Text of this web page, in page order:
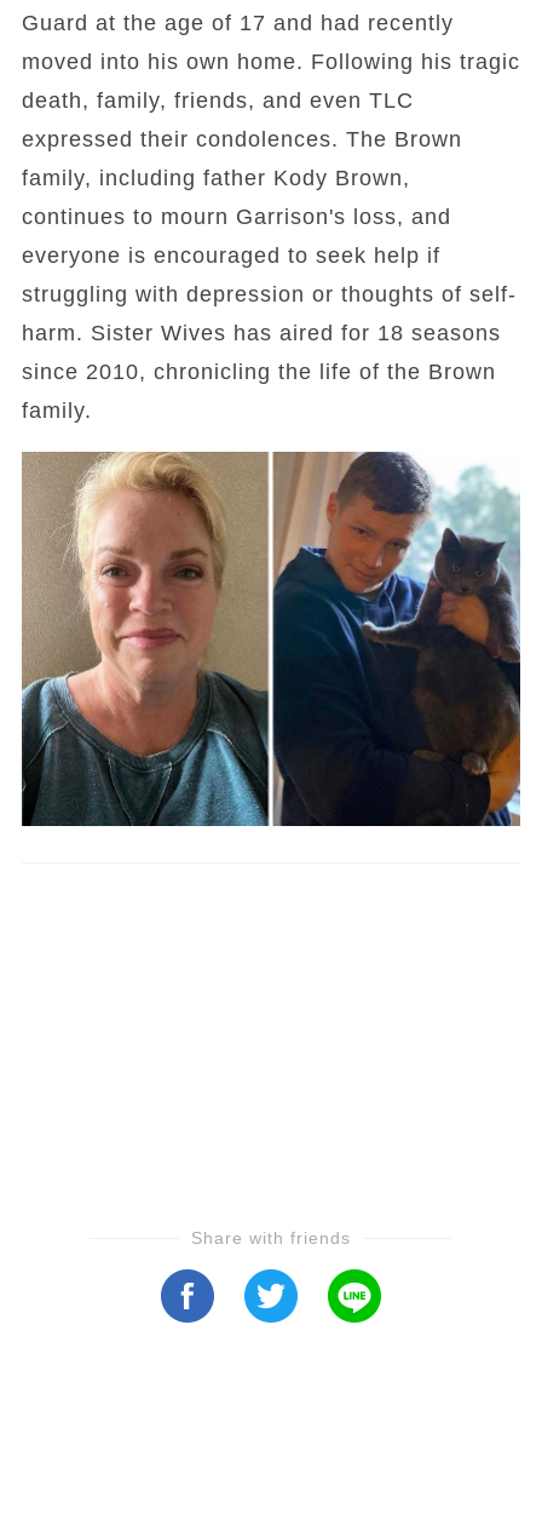
Guard at the age of 17 and had recently
moved into his own home. Following his tragic
death, family, friends, and even TLC
expressed their condolences. The Brown
family, including father Kody Brown,
continues to mourn Garrison's loss, and
everyone is encouraged to seek help if
struggling with depression or thoughts of self-
harm. Sister Wives has aired for 18 seasons
since 2010, chronicling the life of the Brown
family.
Share with friends